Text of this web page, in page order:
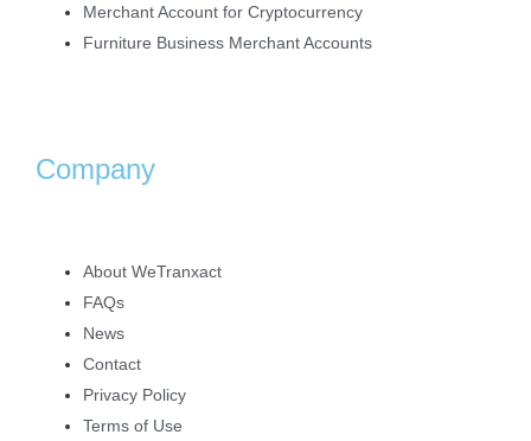
Merchant Account for Cryptocurrency
Furniture Business Merchant Accounts
Company
About WeTranxact
FAQs
News
Contact
Privacy Policy
Terms of Use